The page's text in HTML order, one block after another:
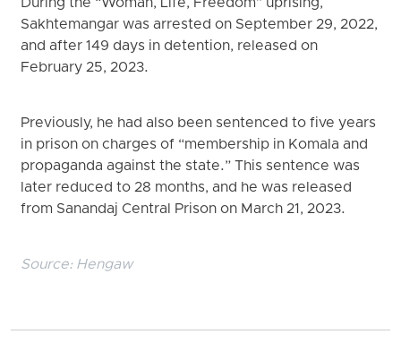
Sakhtemangar was arrested on September 29, 2022,
and after 149 days in detention, released on
February 25, 2023.
Previously, he had also been sentenced to five years
in prison on charges of “membership in Komala and
propaganda against the state.” This sentence was
later reduced to 28 months, and he was released
from Sanandaj Central Prison on March 21, 2023.
Source: Hengaw